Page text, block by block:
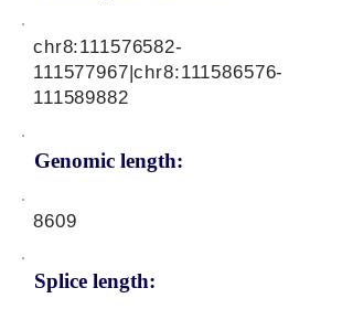
Genomic length:
chr8:111576582-
111577967|chr8:111586576-
111589882
8609
Splice length: